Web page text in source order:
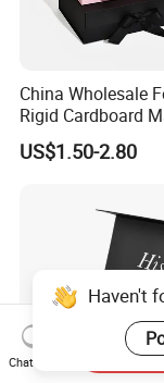
China Wholesale
Rigid Cardboard
Clothing
with Ribbon Folding
US$1.50-2.80
Haven't
Chat Now